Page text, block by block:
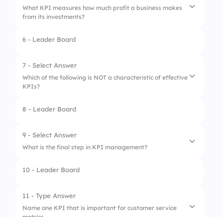
3. Gross Profit Margin
What KPI measures how much profit a business makes
from its investments?
6 - Leader Board
7 - Select Answer
Which of the following is NOT a characteristic of effective
KPIs?
1. Measurable
2. Specific
3. Vague
4. Time-bound
8 - Leader Board
9 - Select Answer
What is the final step in KPI management?
1. Implementation
2. Analysis and Reporting
3. Setting Targets
10 - Leader Board
11 - Type Answer
Name one KPI that is important for customer service